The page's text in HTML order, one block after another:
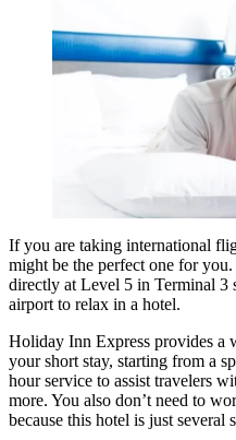
If you are taking international
might be the perfect one for
directly at Level 5 in Terminal 3
airport to relax in a hotel.
Holiday Inn Express provides a
your short stay, starting from a
hour service to assist travelers
more. You also don’t need to
because this hotel is just